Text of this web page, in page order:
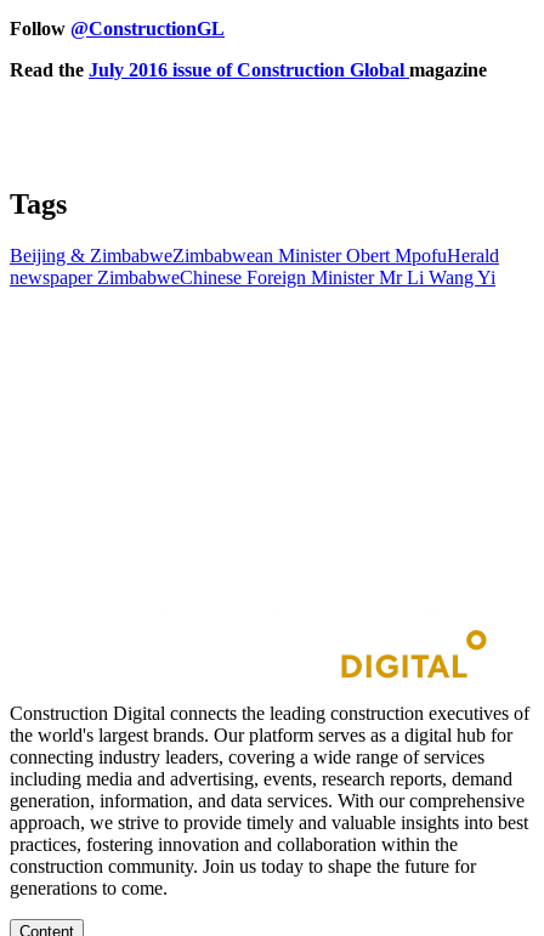
Follow @ConstructionGL
Read the July 2016 issue of Construction Global magazine
Tags
Beijing & ZimbabweZimbabwean Minister Obert MpofuHerald
newspaper ZimbabweChinese Foreign Minister Mr Li Wang Yi
Construction Digital connects the leading construction executives of
the world's largest brands. Our platform serves as a digital hub for
connecting industry leaders, covering a wide range of services
including media and advertising, events, research reports, demand
generation, information, and data services. With our comprehensive
approach, we strive to provide timely and valuable insights into best
practices, fostering innovation and collaboration within the
construction community. Join us today to shape the future for
generations to come.
Content